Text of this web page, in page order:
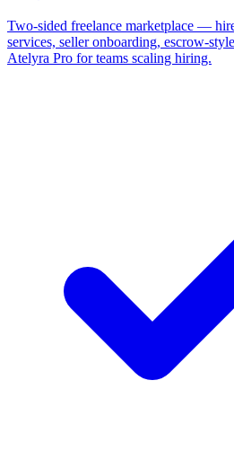
Two-sided freelance marketplace —
services, seller onboarding, escrow-
Atelyra Pro for teams scaling hiring.